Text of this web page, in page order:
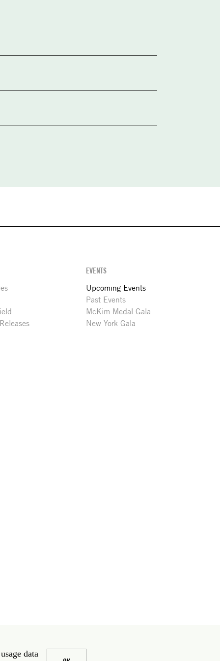
EVENTS
Upcoming Events
Past Events
McKim Medal Gala
New York Gala
data